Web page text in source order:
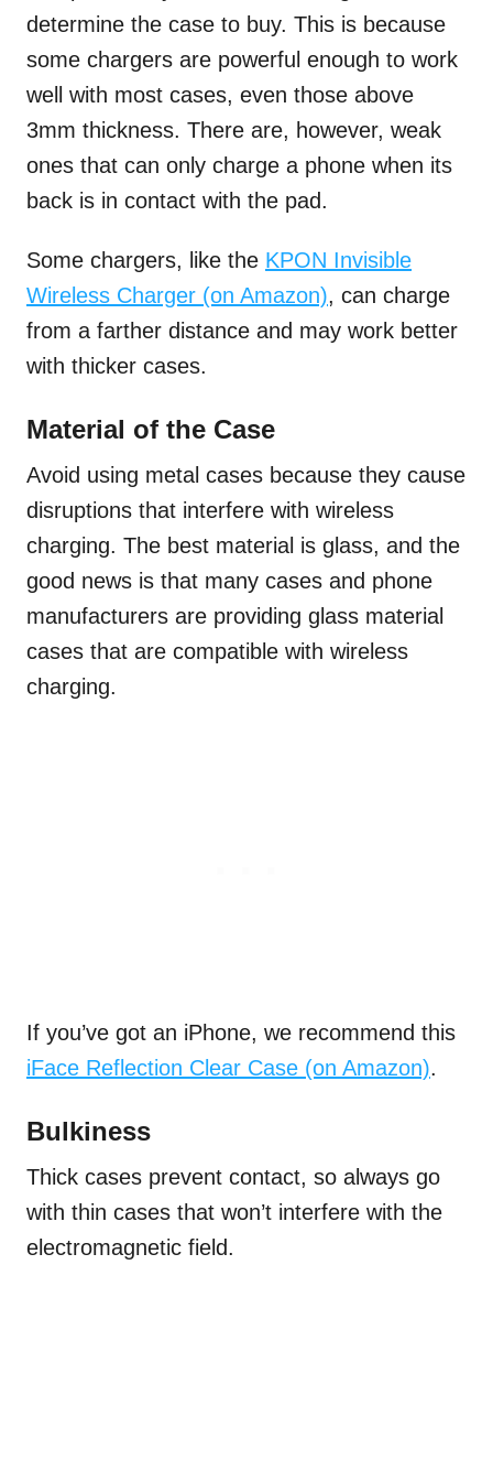
determine the case to buy. This is because
some chargers are powerful enough to work
well with most cases, even those above
3mm thickness. There are, however, weak
ones that can only charge a phone when its
back is in contact with the pad.
Some chargers, like the KPON Invisible
Wireless Charger (on Amazon), can charge
from a farther distance and may work better
with thicker cases.
Material of the Case
Avoid using metal cases because they cause
disruptions that interfere with wireless
charging. The best material is glass, and the
good news is that many cases and phone
manufacturers are providing glass material
cases that are compatible with wireless
charging.
If you’ve got an iPhone, we recommend this
iFace Reflection Clear Case (on Amazon).
Bulkiness
Thick cases prevent contact, so always go
with thin cases that won’t interfere with the
electromagnetic field.